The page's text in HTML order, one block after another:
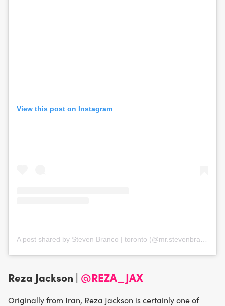
View this post on Instagram
Reza Jackson | @REZA_JAX
Originally from Iran, Reza Jackson is certainly one of